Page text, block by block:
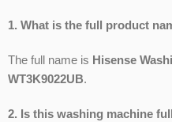
1. What is the full product
The full name is Hisense
WT3K9022UB.
2. Is this washing machine